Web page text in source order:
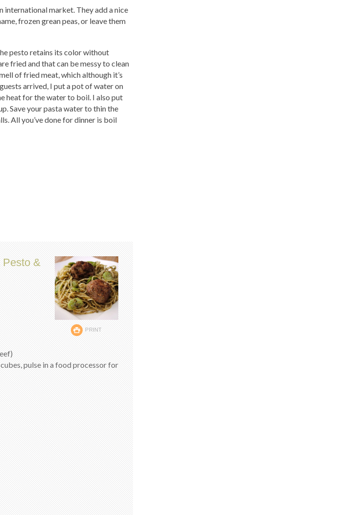
international market. They add a nice
frozen grean peas, or leave them
pesto retains its color without
fried and that can be messy to clean
of fried meat, which although it’s
arrived, I put a pot of water on
heat for the water to boil. I also put
Save your pasta water to thin the
All you’ve done for dinner is boil
PRINT
Pesto &
pulse in a food processor for